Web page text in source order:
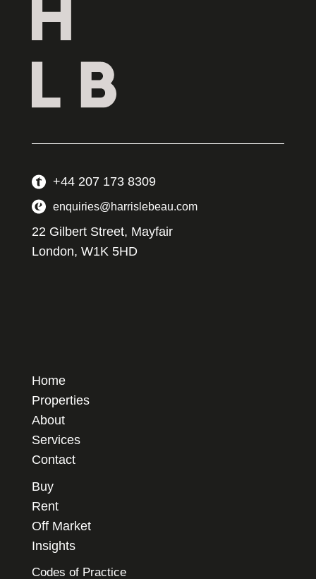
+44 207 173 8309
enquiries@harrislebeau.com
22 Gilbert Street, Mayfair
London, W1K 5HD
Home
Properties
About
Services
Contact
Buy
Rent
Off Market
Insights
Codes of Practice